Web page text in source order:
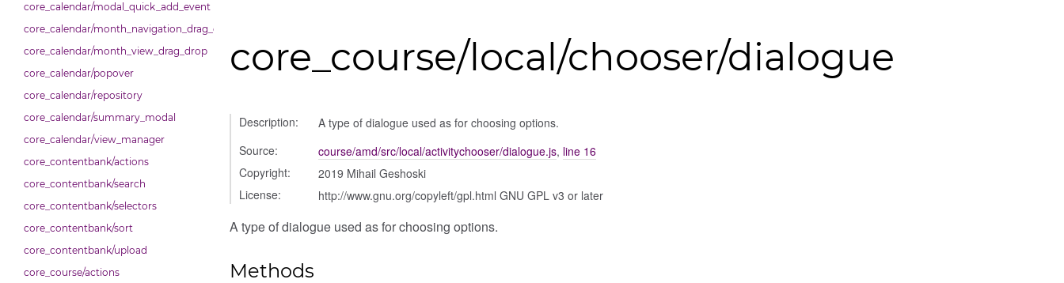
core_calendar/modal_quick_add_event
core_calendar/month_navigation_drag_drop
core_calendar/month_view_drag_drop
core_calendar/popover
core_calendar/repository
core_calendar/summary_modal
core_calendar/view_manager
core_contentbank/actions
core_contentbank/search
core_contentbank/selectors
core_contentbank/sort
core_contentbank/upload
core_course/actions
core_course/local/chooser/dialogue
Description:
A type of dialogue used as for choosing options.
Source:
course/amd/src/local/activitychooser/dialogue.js, line 16
Copyright:
2019 Mihail Geshoski
License:
http://www.gnu.org/copyleft/gpl.html GNU GPL v3 or later
A type of dialogue used as for choosing options.
Methods